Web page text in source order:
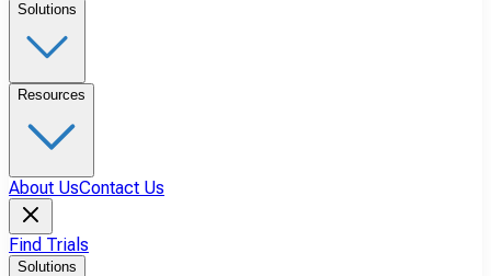
Solutions
Resources
About UsContact Us
Find Trials
Solutions